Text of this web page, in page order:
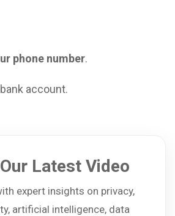
phone number.
account.
Latest Video
expert insights on privacy,
artificial intelligence, data